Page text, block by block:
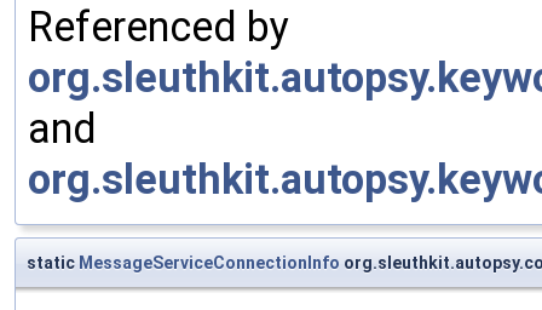
Referenced by
and
static MessageServiceConnectionInfo